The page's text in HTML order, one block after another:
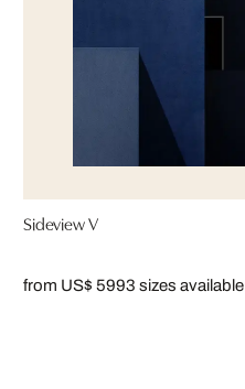
Sideview V
from US$ 5993 sizes available